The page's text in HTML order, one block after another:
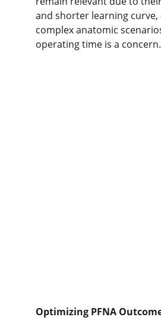
and shorter learning curve,
complex anatomic
operating time is a concern.
Optimizing PFNA